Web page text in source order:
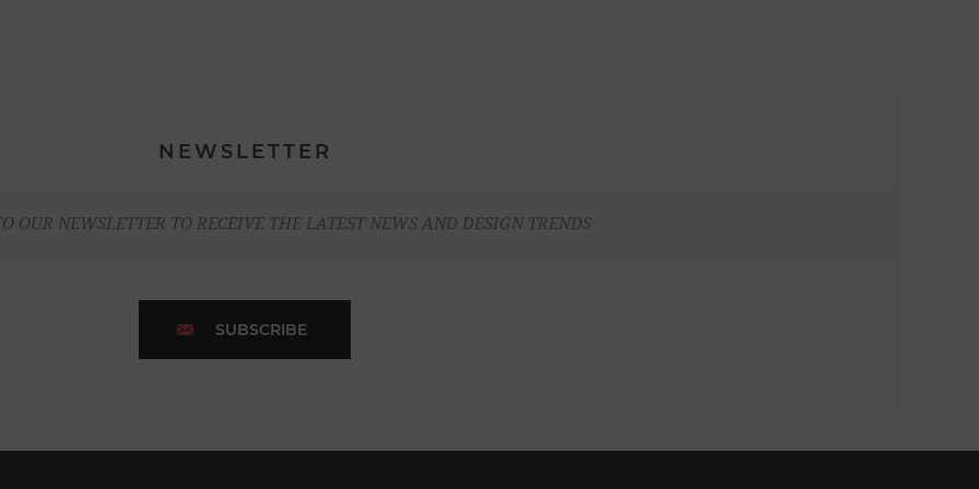
NEWSLETTER
OUR NEWSLETTER TO RECEIVE THE LATEST NEWS AND DESIGN TRENDS
SUBSCRIBE